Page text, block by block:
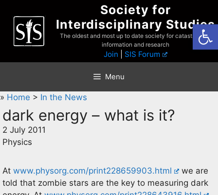
content
Society for
Interdisciplinary Studies
The oldest and most up to date society for catastrophist
information and research
Join SIS Forum
Menu
» Home > In the News
dark energy – what is it?
2 July 2011
Physics
At www.physorg.com/print228659903.html
we are
told that zombie stars are the key to measuring dark